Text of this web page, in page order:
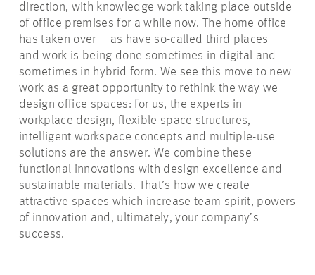
direction, with knowledge work taking place outside
of office premises for a while now. The home office
has taken over – as have so-called third places –
and work is being done sometimes in digital and
sometimes in hybrid form. We see this move to new
work as a great opportunity to rethink the way we
design office spaces: for us, the experts in
workplace design, flexible space structures,
intelligent workspace concepts and multiple-use
solutions are the answer. We combine these
functional innovations with design excellence and
sustainable materials. That’s how we create
attractive spaces which increase team spirit, powers
of innovation and, ultimately, your company’s
success.